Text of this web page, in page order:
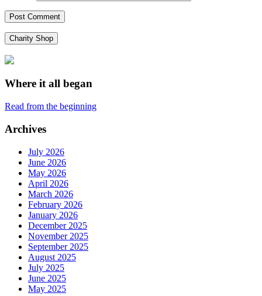
Charity Shop
Where it all began
Read from the beginning
Archives
July 2026
June 2026
May 2026
April 2026
March 2026
February 2026
January 2026
December 2025
November 2025
September 2025
August 2025
July 2025
June 2025
May 2025